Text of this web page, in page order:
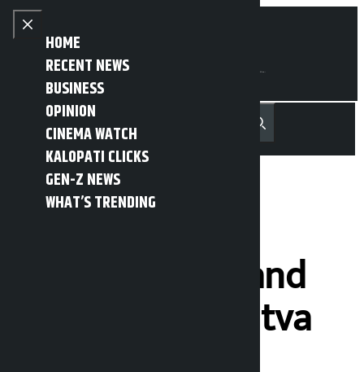
Skip to content
Close menu
HOME
RECENT NEWS
BUSINESS
OPINION
CINEMA WATCH
KALOPATI CLICKS
GEN-Z NEWS
WHAT’S TRENDING
Open main menu
MENU नेपाली Recent NewsTrending News
Search
‘Agnipariksha’ and
Congress’s ‘Astitva